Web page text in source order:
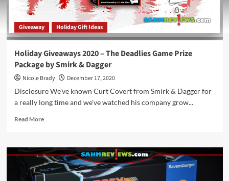
Giveaway Holiday Gift Ideas
Holiday Giveaways 2020 – The Deadlies Game Prize
Package by Smirk & Dagger
Nicole Brady
December 17, 2020
Disclosure We've known Curt Covert from Smirk & Dagger for
a really long time and we've watched his company grow...
Read MoreRead
Holiday
Giveaways
2020
–